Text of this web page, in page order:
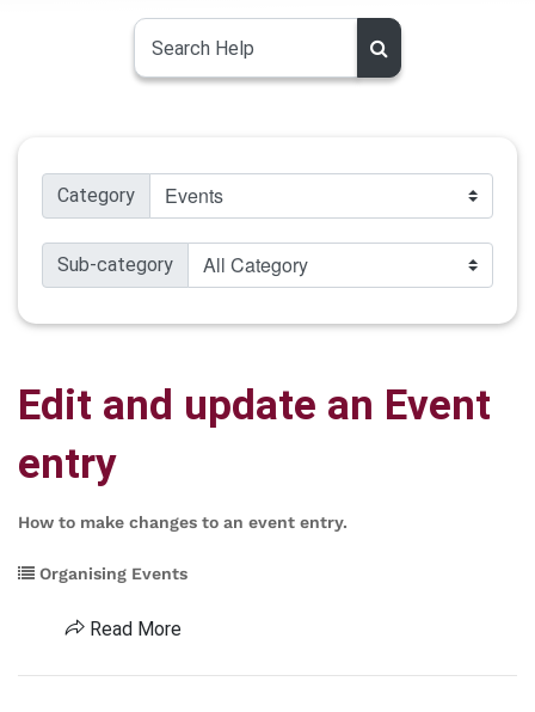
Category
Sub-category
Edit and update an Event
entry
How to make changes to an event entry.
Organising Events
Read More